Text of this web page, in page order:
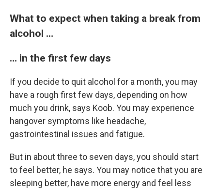
What to expect when taking a break from
alcohol …
… in the first few days
If you decide to quit alcohol for a month, you may
have a rough first few days, depending on how
much you drink, says Koob. You may experience
hangover symptoms like headache,
gastrointestinal issues and fatigue.
But in about three to seven days, you should start
to feel better, he says. You may notice that you are
sleeping better, have more energy and feel less